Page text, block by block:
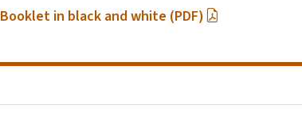
in black and white (PDF)